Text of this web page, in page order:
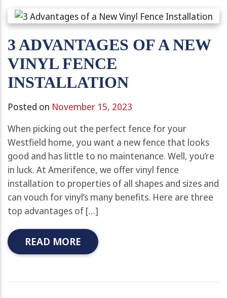
3 ADVANTAGES OF A NEW
VINYL FENCE
INSTALLATION
Posted on November 15, 2023
When picking out the perfect fence for your
Westfield home, you want a new fence that looks
good and has little to no maintenance. Well, you’re
in luck. At Amerifence, we offer vinyl fence
installation to properties of all shapes and sizes and
can vouch for vinyl’s many benefits. Here are three
top advantages of […]
READ MORE